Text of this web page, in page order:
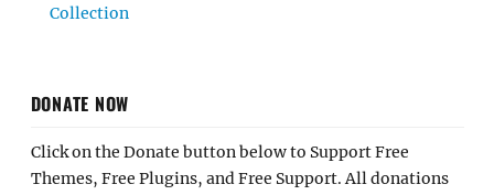
Collection
DONATE NOW
Click on the Donate button below to Support Free
Themes, Free Plugins, and Free Support. All donations